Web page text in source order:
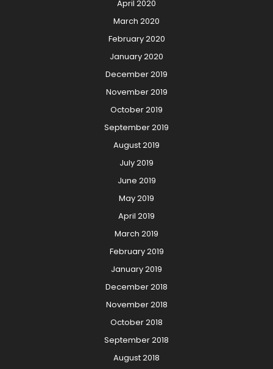
April 2020
March 2020
February 2020
January 2020
December 2019
November 2019
October 2019
September 2019
August 2019
July 2019
June 2019
May 2019
April 2019
March 2019
February 2019
January 2019
December 2018
November 2018
October 2018
September 2018
August 2018